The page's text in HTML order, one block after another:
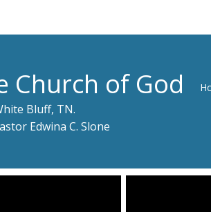
Church of God
Edwina C. Slone
Bluff, TN.